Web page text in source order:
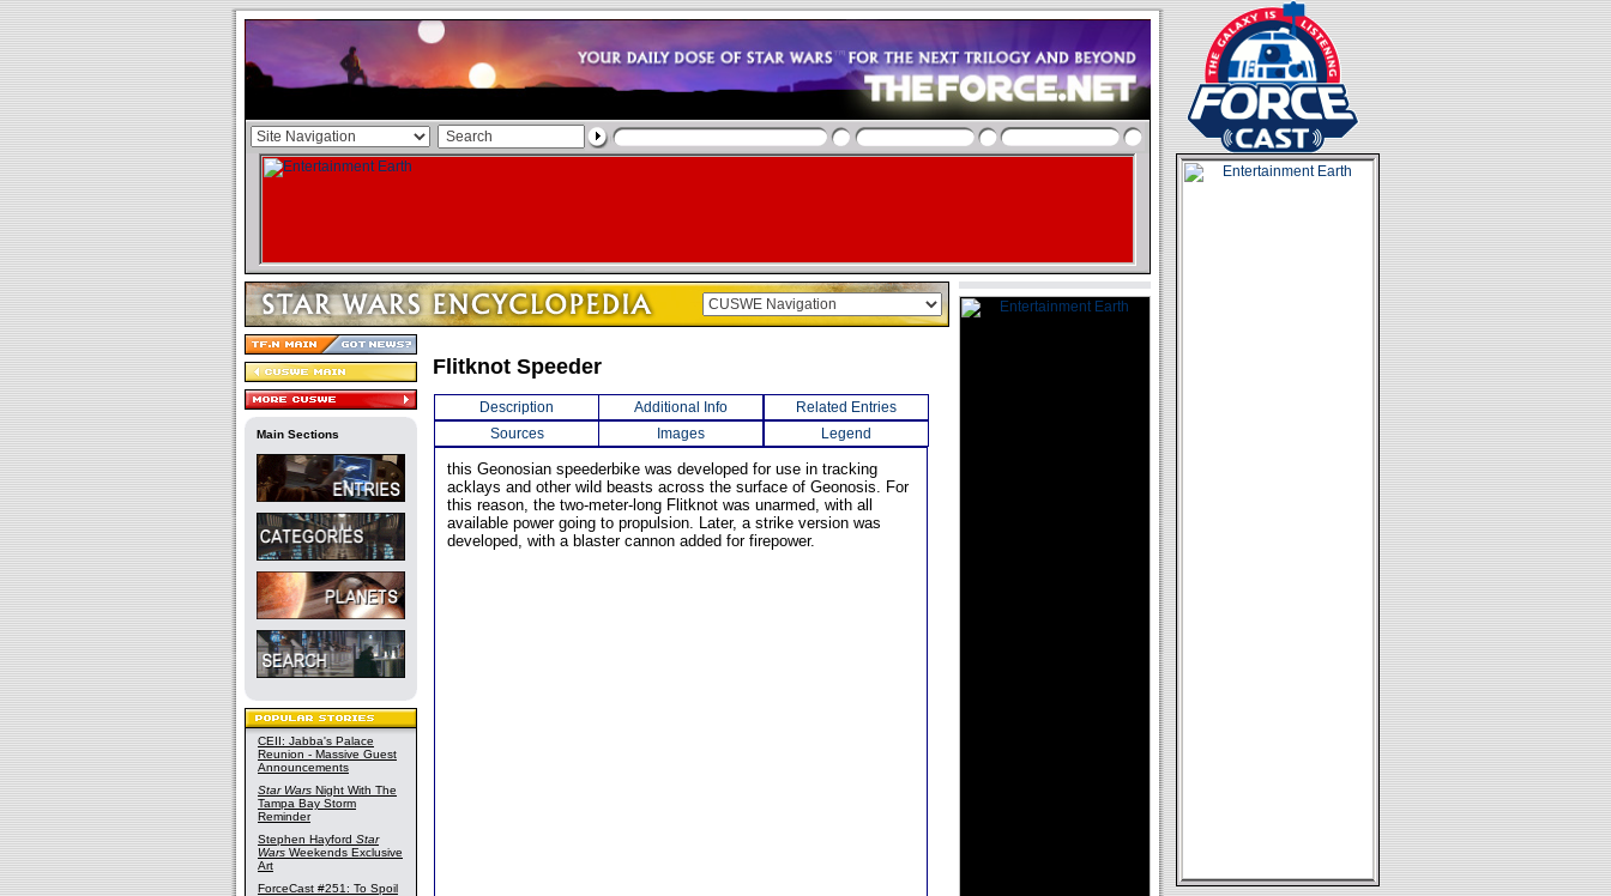
Main Sections
CEII: Jabba's Palace
Reunion - Massive Guest
Announcements
Star Wars Night With The
Tampa Bay Storm
Reminder
Stephen Hayford Star
Wars Weekends Exclusive
Art
ForceCast #251: To Spoil
Flitknot Speeder
Description Additional Info
Related Entries
Sources
Images Legend
this Geonosian speederbike was developed for use in tracking
acklays and other wild beasts across the surface of Geonosis. For
this reason, the two-meter-long Flitknot was unarmed, with all
available power going to propulsion. Later, a strike version was
developed, with a blaster cannon added for firepower.